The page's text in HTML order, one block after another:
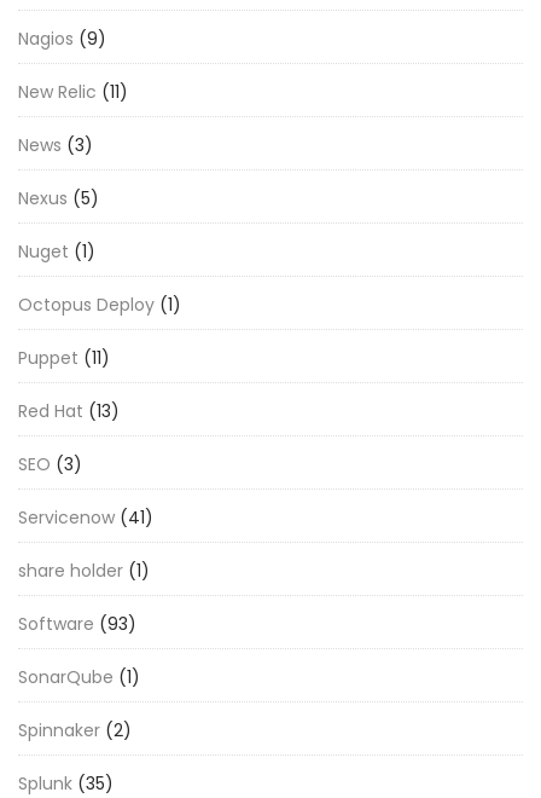
Nagios (9)
New Relic (11)
News (3)
Nexus (5)
Nuget (1)
Octopus Deploy (1)
Puppet (11)
Red Hat (13)
SEO (3)
Servicenow (41)
share holder (1)
Software (93)
SonarQube (1)
Spinnaker (2)
Splunk (35)